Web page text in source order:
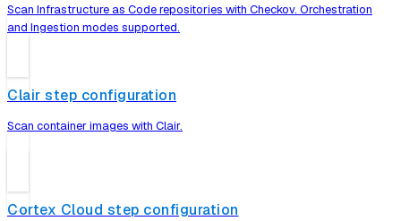
Scan Infrastructure as Code repositories with Checkov. Orchestration
and Ingestion modes supported.
Clair step configuration
Scan container images with Clair.
Cortex Cloud step configuration